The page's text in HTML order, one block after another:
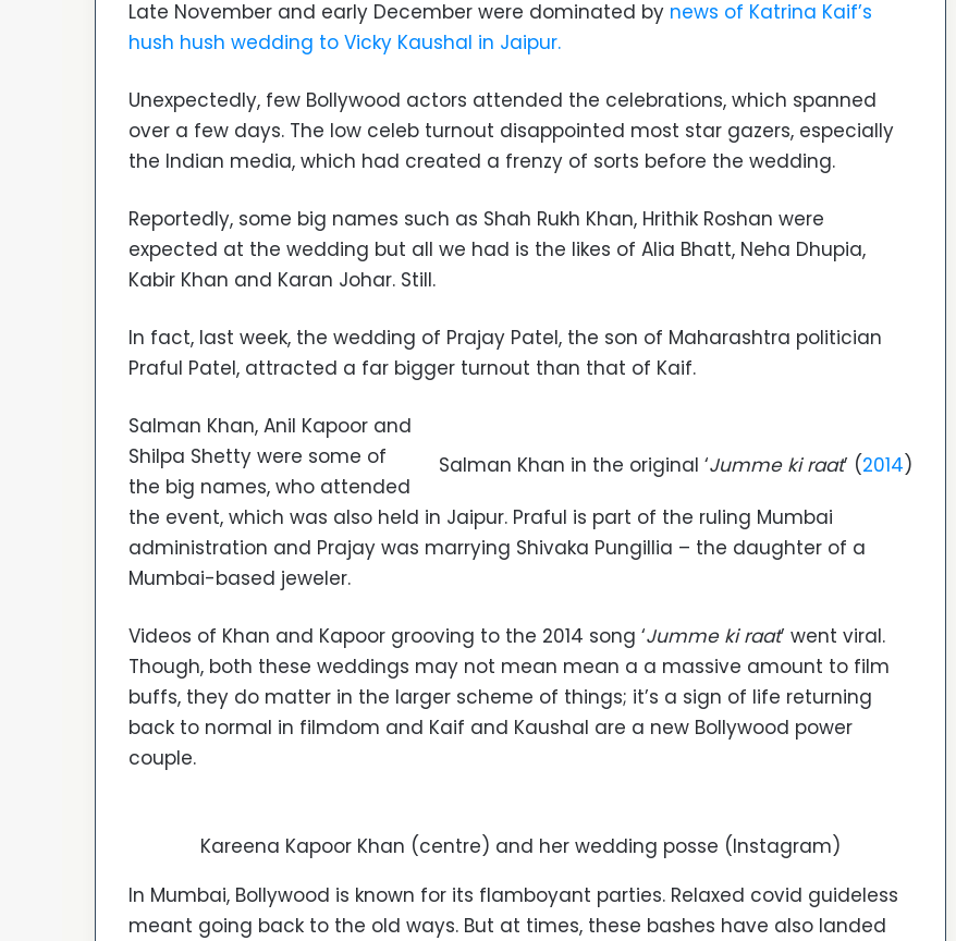
Late November and early December were dominated by news of Katrina Kaif’s
hush hush wedding to Vicky Kaushal in Jaipur.
Unexpectedly, few Bollywood actors attended the celebrations, which spanned
over a few days. The low celeb turnout disappointed most star gazers, especially
the Indian media, which had created a frenzy of sorts before the wedding.
Reportedly, some big names such as Shah Rukh Khan, Hrithik Roshan were
expected at the wedding but all we had is the likes of Alia Bhatt, Neha Dhupia,
Kabir Khan and Karan Johar. Still.
In fact, last week, the wedding of Prajay Patel, the son of Maharashtra politician
Praful Patel, attracted a far bigger turnout than that of Kaif.
Salman Khan in the original ‘Jumme ki raat’ (2014)
Salman Khan, Anil Kapoor and
Shilpa Shetty were some of
the big names, who attended
the event, which was also held in Jaipur. Praful is part of the ruling Mumbai
administration and Prajay was marrying Shivaka Pungillia – the daughter of a
Mumbai-based jeweler.
Videos of Khan and Kapoor grooving to the 2014 song ‘Jumme ki raat’ went viral.
Though, both these weddings may not mean mean a a massive amount to film
buffs, they do matter in the larger scheme of things; it’s a sign of life returning
back to normal in filmdom and Kaif and Kaushal are a new Bollywood power
couple.
Kareena Kapoor Khan (centre) and her wedding posse (Instagram)
In Mumbai, Bollywood is known for its flamboyant parties. Relaxed covid guideless
meant going back to the old ways. But at times, these bashes have also landed